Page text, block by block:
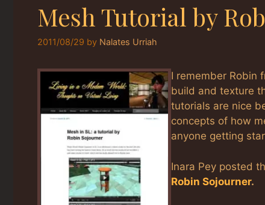
Mesh Tutorial by
2011/08/29 by Nalates Urriah
I remember Robin
build and texture
tutorials are nice
concepts of how
anyone getting
Inara Pey posted
Robin Sojourner.